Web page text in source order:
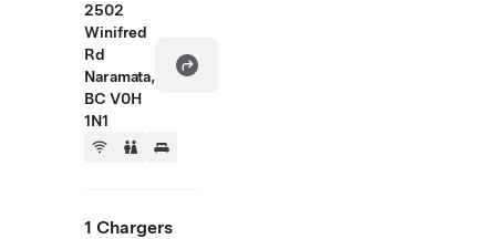
2502
Winifred
Rd
Naramata,
BC V0H
1N1
1 Chargers